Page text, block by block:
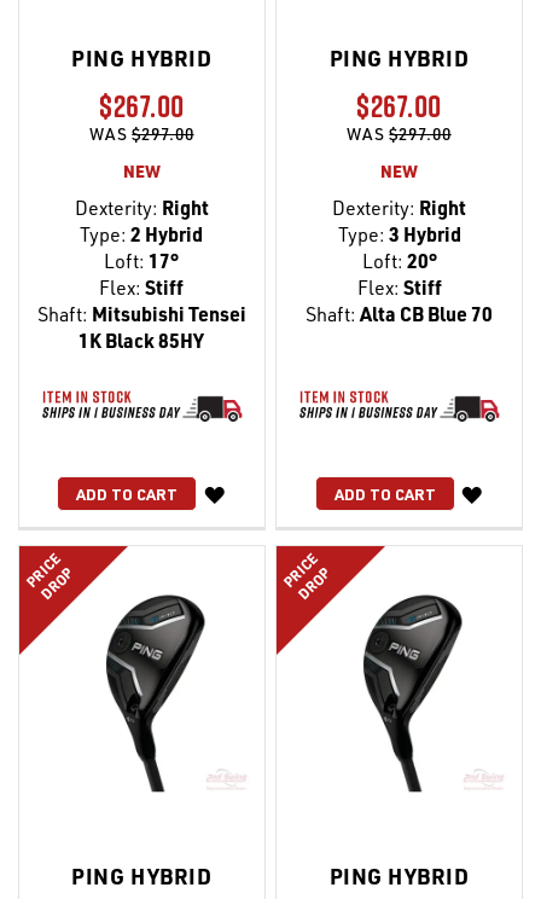
PING HYBRID
$267.00
WAS$297.00
NEW
Dexterity: Right
Type: 2 Hybrid
Loft: 17°
Flex: Stiff
Shaft: Mitsubishi Tensei
1K Black 85HY
ADD TO CART
WISH
LIST
PING HYBRID
$267.00
WAS$297.00
NEW
Dexterity: Right
Type: 3 Hybrid
Loft: 20°
Flex: Stiff
Shaft: Alta CB Blue 70
ADD TO CART
WISH
LIST
PRICE
DROP
PING HYBRID
PRICE
DROP
PING HYBRID